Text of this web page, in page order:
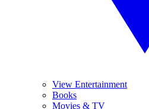
View Entertainment
Books
Movies & TV